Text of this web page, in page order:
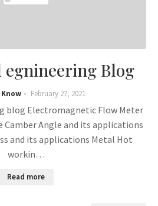
egnineering Blog
February 27, 2021
blog Electromagnetic Flow Meter
Camber Angle and its applications
and its applications Metal Hot
workin…
Read more